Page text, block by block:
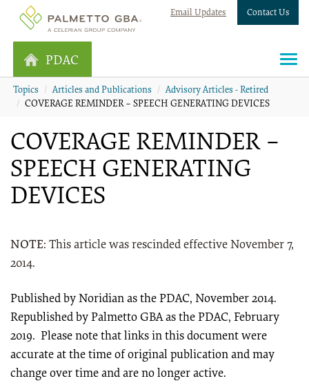
Email Updates Contact Us
PDAC
Topics Articles and Publications
Advisory Articles - Retired
COVERAGE REMINDER – SPEECH GENERATING DEVICES
COVERAGE REMINDER –
SPEECH GENERATING
DEVICES
NOTE: This article was rescinded effective November 7,
2014.
Published by Noridian as the PDAC, November 2014.
Republished by Palmetto GBA as the PDAC, February
2019. Please note that links in this document were
accurate at the time of original publication and may
change over time and are no longer active.